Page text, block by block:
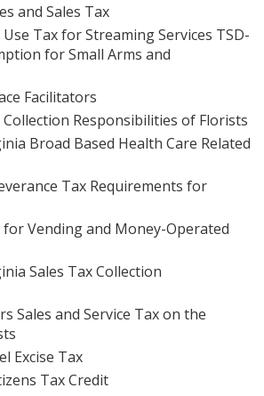
and Sales Tax
Use Tax for Streaming Services TSD-
for Small Arms and
Facilitators
Collection Responsibilities of Florists
Broad Based Health Care Related
Tax Requirements for
for Vending and Money-Operated
Sales Tax Collection
Sales and Service Tax on the
Excise Tax
Tax Credit